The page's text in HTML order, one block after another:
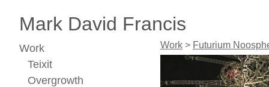
Mark David Francis
Work
Teixit
Overgrowth
Work > Futurium